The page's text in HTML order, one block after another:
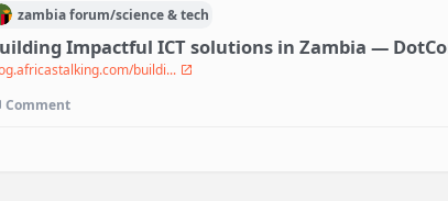
zambiaforum/science & tech
Impactful ICT solutions in Zambia —
buildi...
Comment